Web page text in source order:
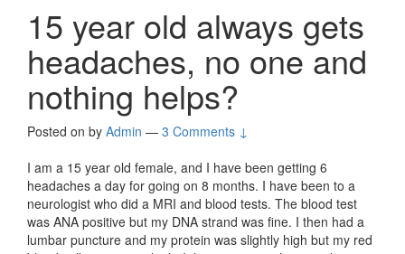
15 year old always gets
headaches, no one and
nothing helps?
Posted on by Admin — 3 Comments ↓
I am a 15 year old female, and I have been getting 6
headaches a day for going on 8 months. I have been to a
neurologist who did a MRI and blood tests. The blood test
was ANA positive but my DNA strand was fine. I then had a
lumbar puncture and my protein was slightly high but my red